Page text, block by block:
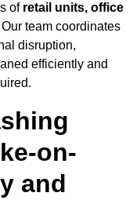
of retail units, office
Our team coordinates
disruption,
efficiently and
on-
and